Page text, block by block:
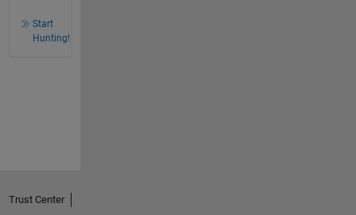
Start
Hunting!
Trust Center